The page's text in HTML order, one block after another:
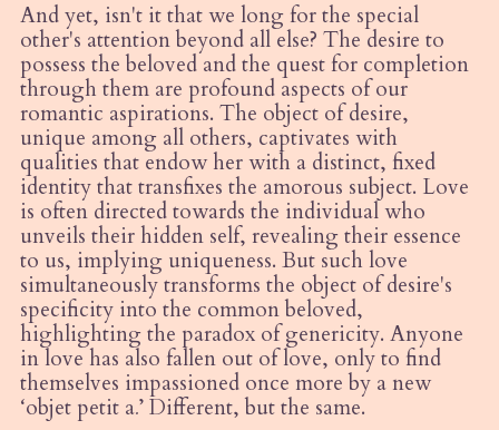
And yet, isn't it that we long for the special
other's attention beyond all else? The desire to
possess the beloved and the quest for completion
through them are profound aspects of our
romantic aspirations. The object of desire,
unique among all others, captivates with
qualities that endow her with a distinct, fixed
identity that transfixes the amorous subject. Love
is often directed towards the individual who
unveils their hidden self, revealing their essence
to us, implying uniqueness. But such love
simultaneously transforms the object of desire's
specificity into the common beloved,
highlighting the paradox of genericity. Anyone
in love has also fallen out of love, only to find
themselves impassioned once more by a new
‘objet petit a.’ Different, but the same.